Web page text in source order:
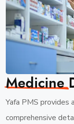
Medicine
Yafa PMS provides
comprehensive